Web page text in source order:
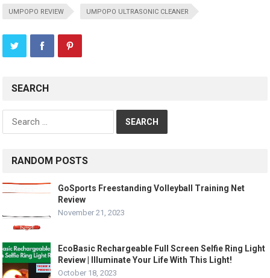
UMPOPO REVIEW UMPOPO ULTRASONIC CLEANER
SEARCH
Search
for:
RANDOM POSTS
GoSports Freestanding Volleyball Training Net
Review
November 21, 2023
EcoBasic Rechargeable Full Screen Selfie Ring Light
Review | Illuminate Your Life With This Light!
October 18, 2023